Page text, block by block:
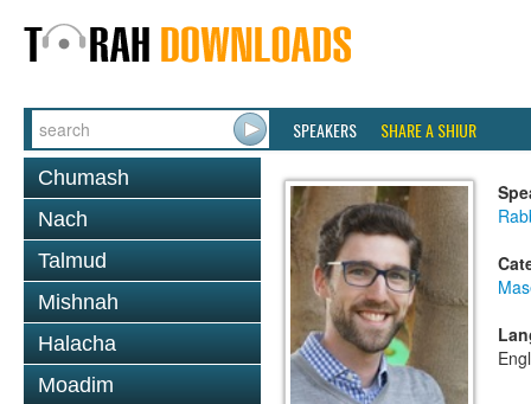
SPEAKERS SHARE A SHIUR
Chumash
Nach
Talmud
Mishnah
Halacha
Moadim